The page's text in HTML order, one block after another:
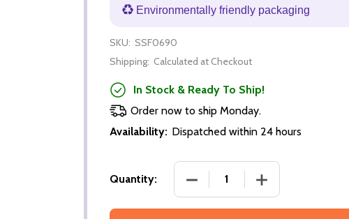
Environmentally friendly packaging
SKU: SSF0690
Shipping: Calculated at Checkout
In Stock & Ready To Ship!
Order now to ship Monday.
Availability: Dispatched within 24 hours
Quantity: DECREASE QUANTITY OF
INCREASE